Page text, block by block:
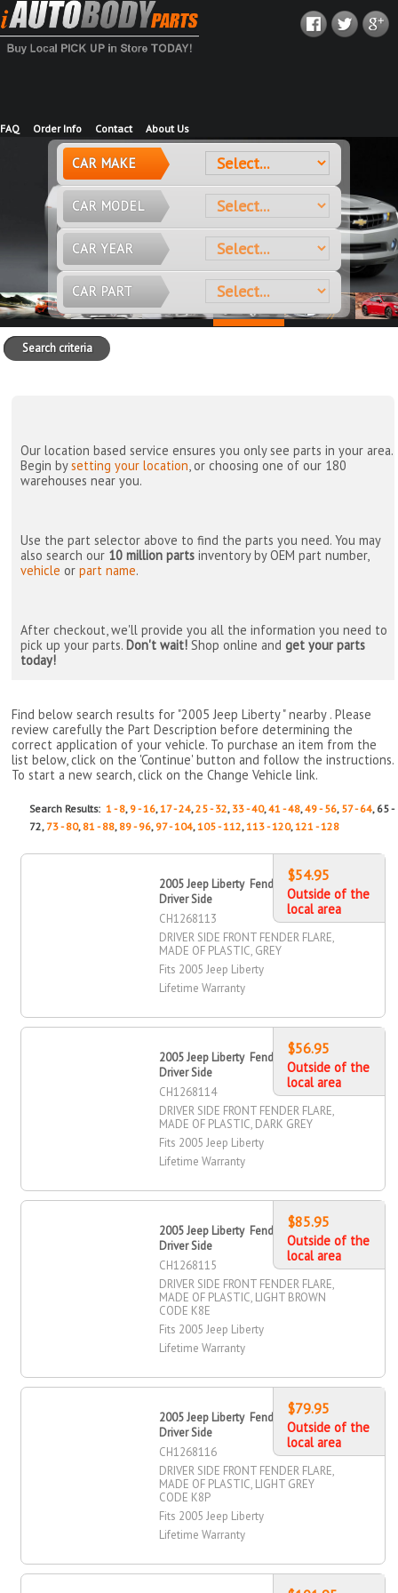
FAQ Order Info Contact About Us
CAR MAKE
CAR MODEL
CAR YEAR
CAR PART
Search criteria
Our location based service ensures you only see parts in your area.
Begin bysetting your location, or choosing one of our 180
warehouses near you.
Use the part selector above to find the parts you need. You may
also search our 10 million parts inventory by OEM part number,
vehicle orpart name.
After checkout, we'll provide you all the information you need to
pick up your parts. Don't wait! Shop online andget your parts
today!
Find below search results for "2005 Jeep Liberty " nearby . Please
review carefully the Part Description before determining the
correct application of your vehicle. To purchase an item from the
list below, click on the 'Continue' button and follow the instructions.
To start a new search, click on the Change Vehicle link.
Search Results:1 - 8, 9 - 16,17 - 24,25 - 32, 33 - 40,41 - 48,49 - 56, 57 - 64, 65 -
72, 73 - 80, 81 - 88, 89 - 96, 97 - 104,105 - 112,113 - 120,121 - 128
2005 Jeep Liberty Fender Flare, Front,
Driver Side
CH1268113
DRIVER SIDE FRONT FENDER FLARE,
MADE OF PLASTIC, GREY
Fits 2005 Jeep Liberty
Lifetime Warranty
$54.95
Outside of the
local area
2005 Jeep Liberty Fender Flare, Front,
Driver Side
CH1268114
DRIVER SIDE FRONT FENDER FLARE,
MADE OF PLASTIC, DARK GREY
Fits 2005 Jeep Liberty
Lifetime Warranty
$56.95
Outside of the
local area
2005 Jeep Liberty Fender Flare, Front,
Driver Side
CH1268115
DRIVER SIDE FRONT FENDER FLARE,
MADE OF PLASTIC, LIGHT BROWN
CODE K8E
Fits 2005 Jeep Liberty
Lifetime Warranty
$85.95
Outside of the
local area
2005 Jeep Liberty Fender Flare, Front,
Driver Side
CH1268116
DRIVER SIDE FRONT FENDER FLARE,
MADE OF PLASTIC, LIGHT GREY
CODE K8P
Fits 2005 Jeep Liberty
Lifetime Warranty
$79.95
Outside of the
local area